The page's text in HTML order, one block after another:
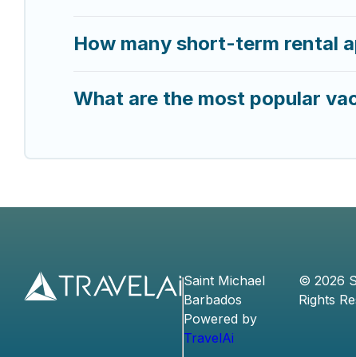
How many short-term rental
What are the most popular
Saint Michael
Barbados
Powered by
TravelAi
© 2026
Rights